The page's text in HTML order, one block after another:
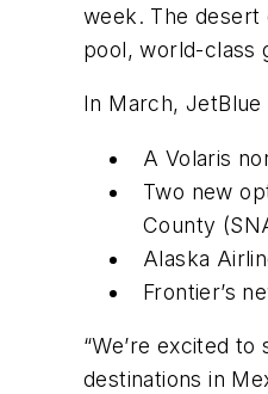
week. The desert
pool, world-class
In March,
A Volaris
Two new
County
Alaska
Frontier’s
“We’re excited
destinations in